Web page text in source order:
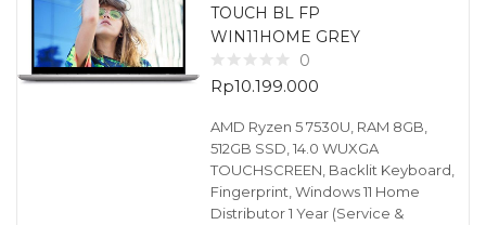
TOUCH BL FP
WIN11HOME GREY
0
Rp10.199.000
AMD Ryzen 5 7530U, RAM 8GB,
512GB SSD, 14.0 WUXGA
TOUCHSCREEN, Backlit Keyboard,
Fingerprint, Windows 11 Home
Distributor 1 Year (Service &